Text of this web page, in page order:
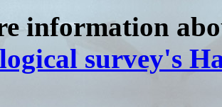
information
survey's